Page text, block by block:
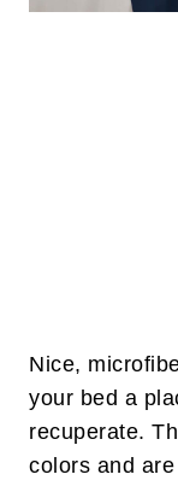
Nice,
your bed a
recuperate.
colors and